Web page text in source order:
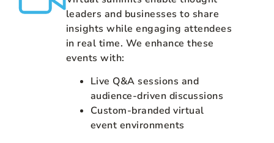
leaders and businesses to share
insights while engaging attendees
in real time. We enhance these
events with:
Live Q&A sessions and
audience-driven discussions
Custom-branded virtual
event environments